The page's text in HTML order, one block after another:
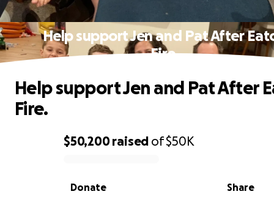
Help support Jen and Pat After
Fire.
0% complete
$50,200raised of$50K
Share
Donate
Help support Jen and Pat After
Fire.